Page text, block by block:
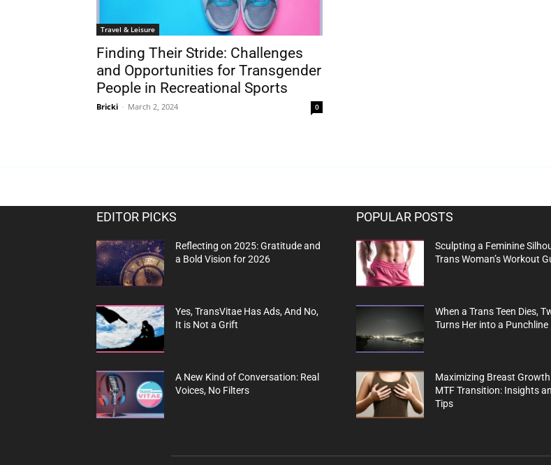
Travel & Leisure
Finding Their Stride: Challenges
and Opportunities for Transgender
People in Recreational Sports
Bricki - March 2, 2024 0
EDITOR PICKS
Reflecting on 2025: Gratitude and
a Bold Vision for 2026
Yes, TransVitae Has Ads, And No,
It is Not a Grift
A New Kind of Conversation: Real
Voices, No Filters
POPULAR POSTS
Sculpting a Feminine
Trans Woman’s Workout
When a Trans Teen Dies,
Turns Her into a Punchline
Maximizing Breast
MTF Transition: Insights
Tips